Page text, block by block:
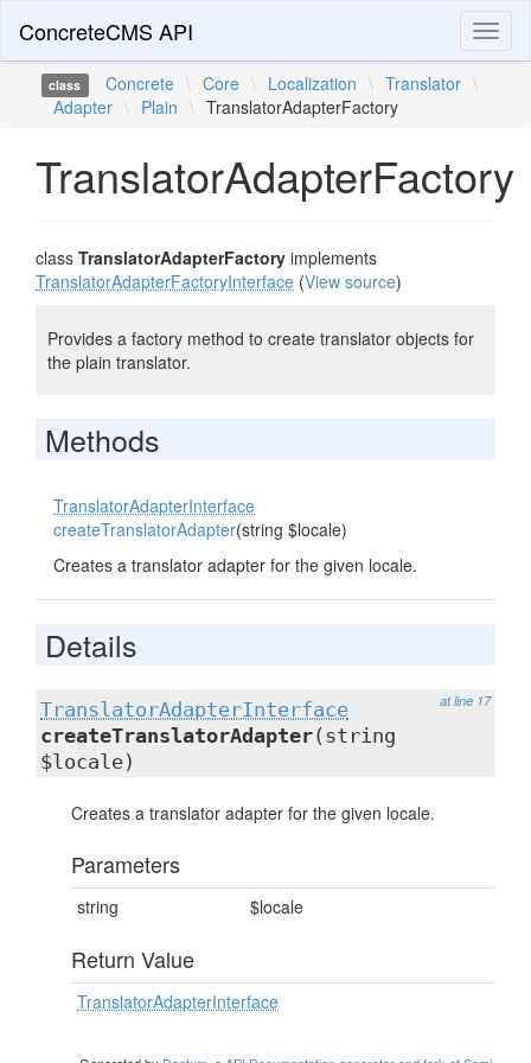
ConcreteCMS API
class Concrete \ Core \ Localization \ Translator \
Adapter \ Plain \ TranslatorAdapterFactory
TranslatorAdapterFactory
class TranslatorAdapterFactory implements
TranslatorAdapterFactoryInterface (View source)
Provides a factory method to create translator objects for
the plain translator.
Methods
TranslatorAdapterInterface
createTranslatorAdapter(string $locale)
Creates a translator adapter for the given locale.
Details
at line 17
TranslatorAdapterInterface
createTranslatorAdapter(string
$locale)
Creates a translator adapter for the given locale.
Parameters
string $locale
Return Value
TranslatorAdapterInterface